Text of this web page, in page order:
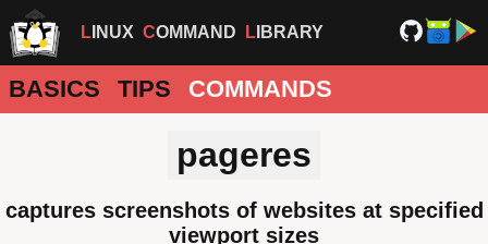
LINUX COMMAND LIBRARY
BASICS TIPS COMMANDS
pageres
captures screenshots of websites at specified
viewport sizes